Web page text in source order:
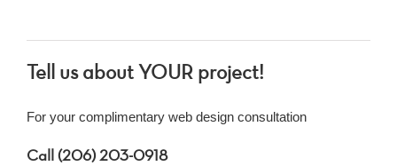
Tell us about YOUR project!
For your complimentary web design consultation
Call (206) 203-0918